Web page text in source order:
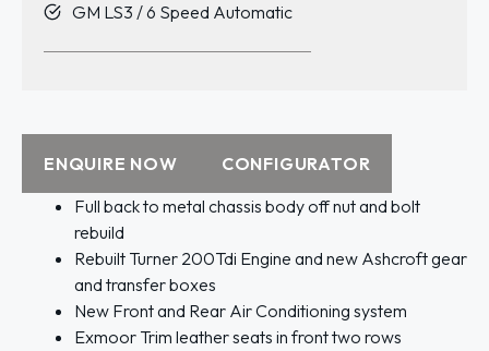
Full back to metal chassis body off nut and bolt
rebuild
Rebuilt Turner 200Tdi Engine and new Ashcroft gear
and transfer boxes
New Front and Rear Air Conditioning system
Exmoor Trim leather seats in front two rows
GM LS3 / 6 Speed Automatic
ENQUIRE NOW CONFIGURATOR